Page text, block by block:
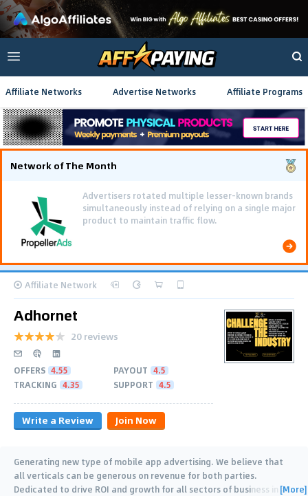
Affiliate Networks Advertise Networks Affiliate Programs
Network of The Month
Advertisers rotated multiple lesser-known brands
simultaneously instead of relying on a single major
product to maintain traffic flow.
Affiliate Network
Adhornet
20 reviews
OFFERS 4.55 PAYOUT 4.5
TRACKING 4.35 SUPPORT 4.5
Write a Review Join Now
Generating new type of mobile app advertising. We believe that
all verticals can be generous on revenue for both parties.
Dedicated to drive ROI and growth for all sectors of business in a…
[More]